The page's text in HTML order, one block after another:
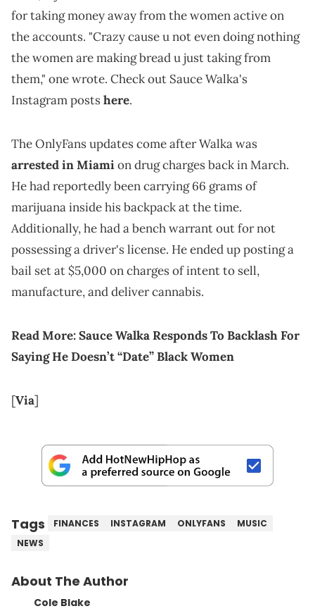
for taking money away from the women active on
the accounts. "Crazy cause u not even doing nothing
the women are making bread u just taking from
them," one wrote. Check out Sauce Walka's
Instagram postshere.
The OnlyFans updates come after Walka was
arrested in Miamion drug charges back in March.
He had reportedly been carrying 66 grams of
marijuana inside his backpack at the time.
Additionally, he had a bench warrant out for not
possessing a driver's license. He ended up posting a
bail set at $5,000 on charges of intent to sell,
manufacture, and deliver cannabis.
Read More: Sauce Walka Responds To Backlash For
Saying He Doesn’t “Date” Black Women
[Via]
Tags FINANCES INSTAGRAM ONLYFANS
MUSIC
NEWS
About The Author
Cole Blake